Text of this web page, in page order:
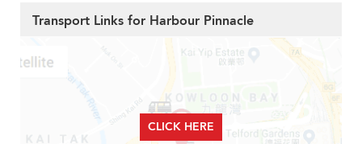
Transport Links for Harbour Pinnacle
CLICK HERE